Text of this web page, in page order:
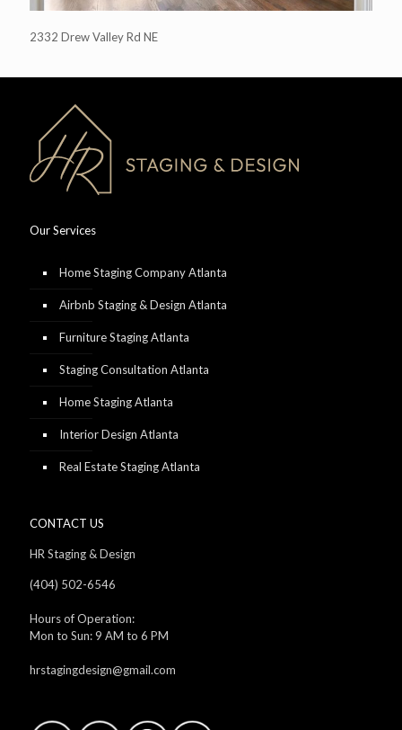
2332 Drew Valley Rd NE
Our Services
Home Staging Company Atlanta
Airbnb Staging & Design Atlanta
Furniture Staging Atlanta
Staging Consultation Atlanta
Home Staging Atlanta
Interior Design Atlanta
Real Estate Staging Atlanta
CONTACT US
HR Staging & Design
(404) 502-6546
Hours of Operation:
Mon to Sun: 9 AM to 6 PM
hrstagingdesign@gmail.com